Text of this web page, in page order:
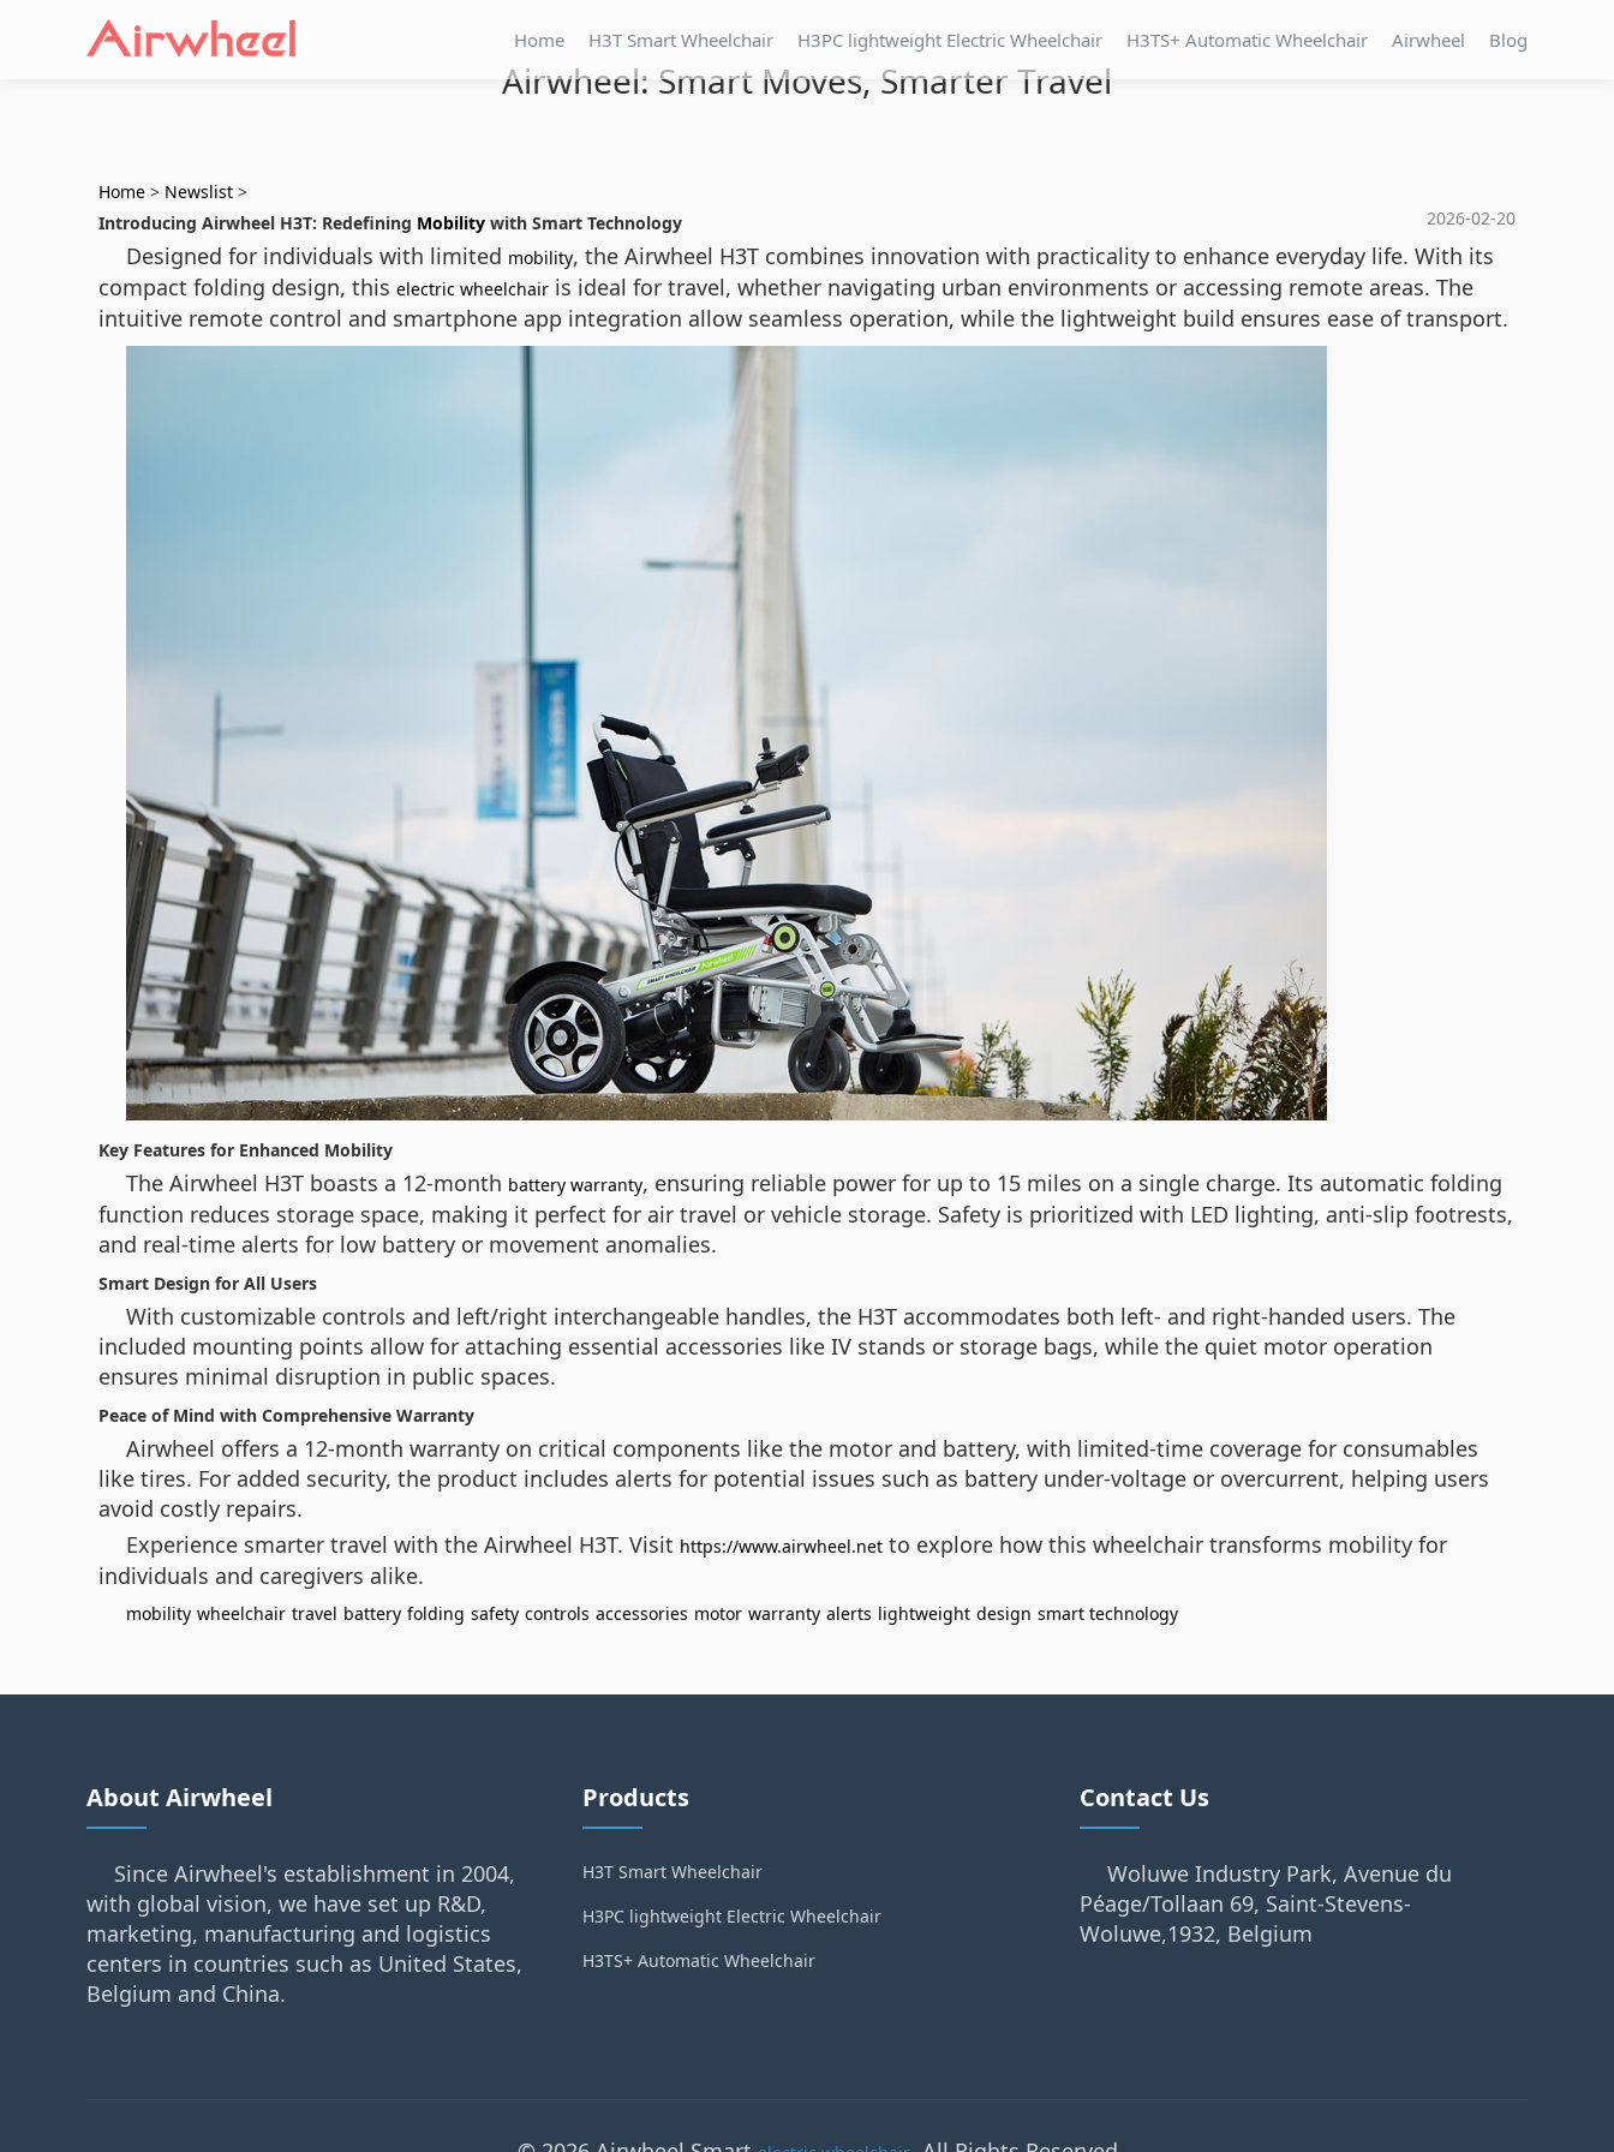
Home H3T Smart Wheelchair H3PC lightweight Electric Wheelchair H3TS+ Automatic Wheelchair Airwheel Blog
Airwheel: Smart Moves, Smarter Travel
Home > Newslist >
2026-02-20
Introducing Airwheel H3T: Redefining Mobility with Smart Technology
Designed for individuals with limited mobility, the Airwheel H3T combines innovation with practicality to enhance everyday life. With its
compact folding design, this electric wheelchair is ideal for travel, whether navigating urban environments or accessing remote areas. The
intuitive remote control and smartphone app integration allow seamless operation, while the lightweight build ensures ease of transport.
Key Features for Enhanced Mobility
The Airwheel H3T boasts a 12-month battery warranty, ensuring reliable power for up to 15 miles on a single charge. Its automatic folding
function reduces storage space, making it perfect for air travel or vehicle storage. Safety is prioritized with LED lighting, anti-slip footrests,
and real-time alerts for low battery or movement anomalies.
Smart Design for All Users
With customizable controls and left/right interchangeable handles, the H3T accommodates both left- and right-handed users. The
included mounting points allow for attaching essential accessories like IV stands or storage bags, while the quiet motor operation
ensures minimal disruption in public spaces.
Peace of Mind with Comprehensive Warranty
Airwheel offers a 12-month warranty on critical components like the motor and battery, with limited-time coverage for consumables
like tires. For added security, the product includes alerts for potential issues such as battery under-voltage or overcurrent, helping users
avoid costly repairs.
Experience smarter travel with the Airwheel H3T. Visit https://www.airwheel.net to explore how this wheelchair transforms mobility for
individuals and caregivers alike.
mobility wheelchair travel battery folding safety controls accessories motor warranty alerts lightweight design smart technology
About Airwheel
Since Airwheel's establishment in 2004,
with global vision, we have set up R&D,
marketing, manufacturing and logistics
centers in countries such as United States,
Belgium and China.
Products
H3T Smart Wheelchair
H3PC lightweight Electric Wheelchair
H3TS+ Automatic Wheelchair
Contact Us
Woluwe Industry Park, Avenue du
Péage/Tollaan 69, Saint-Stevens-
Woluwe,1932, Belgium